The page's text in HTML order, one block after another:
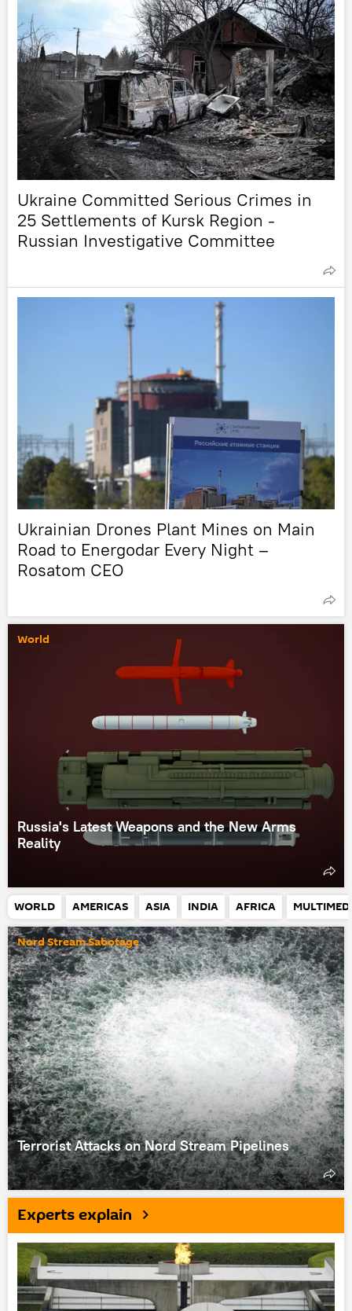
Ukraine Committed Serious Crimes in
25 Settlements of Kursk Region -
Russian Investigative Committee
Ukrainian Drones Plant Mines on Main
Road to Energodar Every Night –
Rosatom CEO
World
Russia's Latest Weapons and the New Arms
Reality
WORLD AMERICAS ASIA INDIA AFRICA
Nord Stream Sabotage
Terrorist Attacks on Nord Stream Pipelines
Experts explain